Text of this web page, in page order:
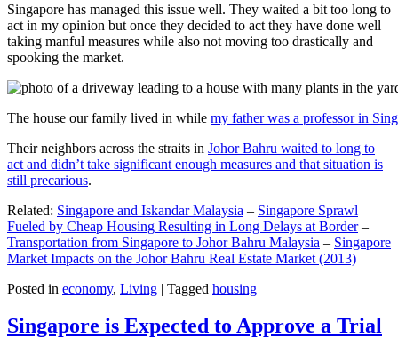
Singapore has managed this issue well. They waited a bit too long to
act in my opinion but once they decided to act they have done well
taking manful measures while also not moving too drastically and
spooking the market.
The house our family lived in while my father was a professor in
Their neighbors across the straits in Johor Bahru waited to long to
act and didn’t take significant enough measures and that situation is
still precarious.
Related: Singapore and Iskandar Malaysia – Singapore Sprawl
Fueled by Cheap Housing Resulting in Long Delays at Border–
Transportation from Singapore to Johor Bahru Malaysia – Singapore
Market Impacts on the Johor Bahru Real Estate Market (2013)
Posted in economy, Living | Tagged housing
Singapore is Expected to Approve a Trial